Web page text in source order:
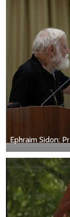
Ephraim Sidon: